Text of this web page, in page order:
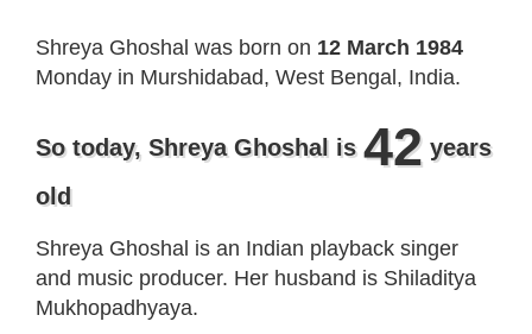
Shreya Ghoshal was born on 12 March 1984
Monday in Murshidabad, West Bengal, India.
So today, Shreya Ghoshal is 42 years
old
Shreya Ghoshal is an Indian playback singer
and music producer. Her husband is Shiladitya
Mukhopadhyaya.